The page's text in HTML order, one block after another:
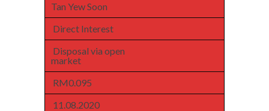
Tan Yew Soon
Direct Interest
Disposal via open
market
RM0.095
11.08.2020